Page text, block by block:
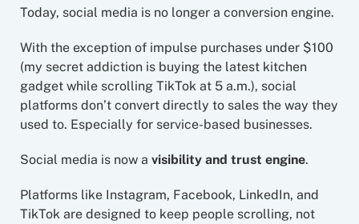
Today, social media is no longer a conversion engine.
With the exception of impulse purchases under $100
(my secret addiction is buying the latest kitchen
gadget while scrolling TikTok at 5 a.m.), social
platforms don’t convert directly to sales the way they
used to. Especially for service-based businesses.
Social media is now a visibility and trust engine.
Platforms like Instagram, Facebook, LinkedIn, and
TikTok are designed to keep people scrolling, not